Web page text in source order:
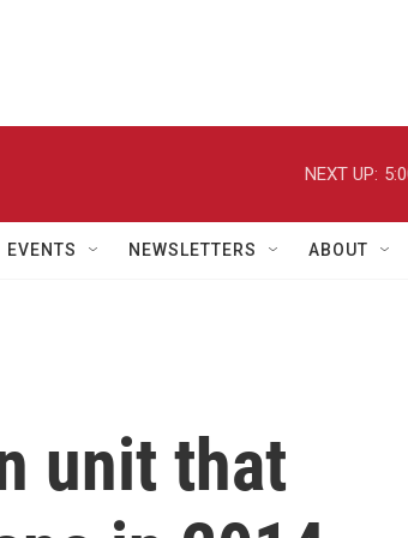
NEXT UP:
EVENTS NEWSLETTERS ABOUT
unit that